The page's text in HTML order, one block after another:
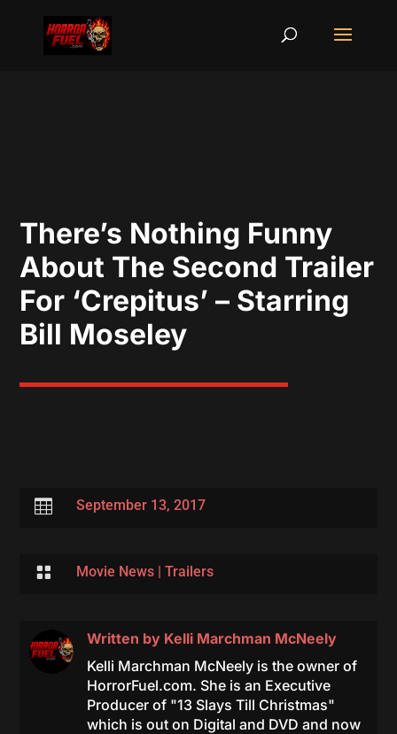
There’s Nothing Funny
About The Second Trailer
For ‘Crepitus’ – Starring
Bill Moseley
 September 13, 2017
 Movie News| Trailers
Written by Kelli Marchman McNeely
Kelli Marchman McNeely is the owner of
HorrorFuel.com. She is an Executive
Producer of "13 Slays Till Christmas"
which is out on Digital and DVD and now